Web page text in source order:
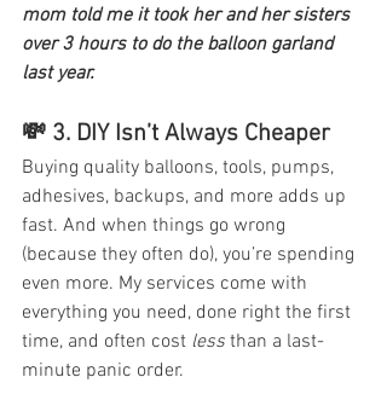
mom told me it took her and her sisters
over 3 hours to do the balloon garland
last year.
💸 3. DIY Isn’t Always Cheaper
Buying quality balloons, tools, pumps,
adhesives, backups, and more adds up
fast. And when things go wrong
(because they often do), you’re spending
even more. My services come with
everything you need, done right the first
time, and often cost less than a last-
minute panic order.